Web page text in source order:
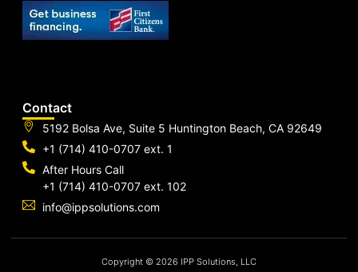
Contact
5192 Bolsa Ave, Suite 5 Huntington Beach, CA 92649
+1 (714) 410-0707 ext. 1
After Hours Call
+1 (714) 410-0707 ext. 102
info@ippsolutions.com
Copyright © 2026 IPP Solutions, LLC